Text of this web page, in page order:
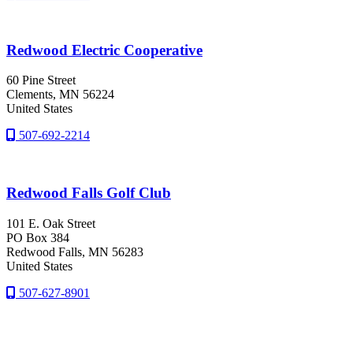
Redwood Electric Cooperative
60 Pine Street
Clements, MN 56224
United States
507-692-2214
Redwood Falls Golf Club
101 E. Oak Street
PO Box 384
Redwood Falls, MN 56283
United States
507-627-8901